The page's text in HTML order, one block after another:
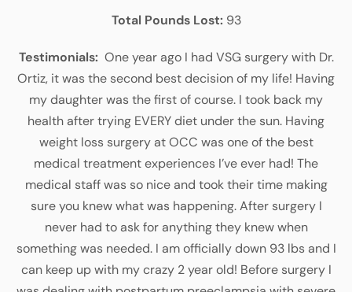
Total Pounds Lost: 93
Testimonials: One year ago I had VSG surgery with Dr.
Ortiz, it was the second best decision of my life! Having
my daughter was the first of course. I took back my
health after trying EVERY diet under the sun. Having
weight loss surgery at OCC was one of the best
medical treatment experiences I’ve ever had! The
medical staff was so nice and took their time making
sure you knew what was happening. After surgery I
never had to ask for anything they knew when
something was needed. I am officially down 93 lbs and I
can keep up with my crazy 2 year old! Before surgery I